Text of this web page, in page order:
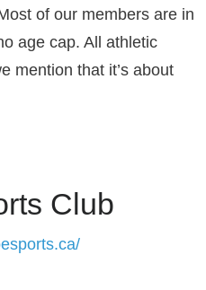
of our members are in
age cap. All athletic
mention that it’s about
Club